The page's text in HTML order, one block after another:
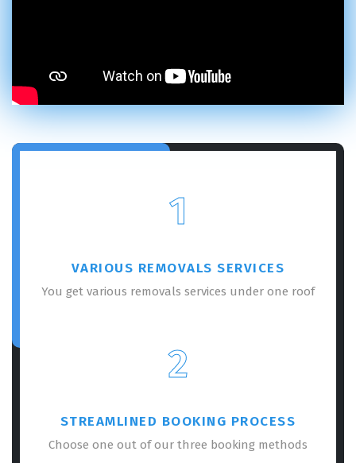
1
VARIOUS REMOVALS SERVICES
You get various removals services under one roof
2
STREAMLINED BOOKING PROCESS
Choose one out of our three booking methods